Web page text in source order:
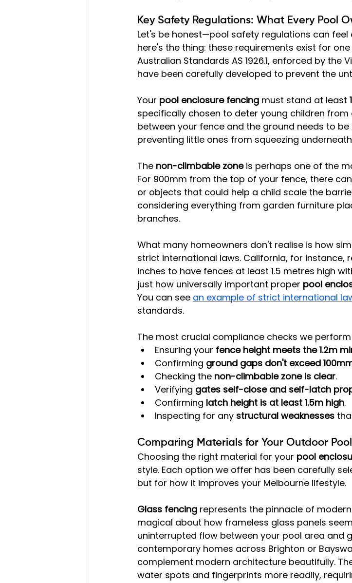
Key Safety Regulations: What Every Pool
Let's be honest—pool safety regulations can
here's the thing: these requirements exist for
Australian Standards AS 1926.1, enforced by the
have been carefully developed to prevent the
Your pool enclosure fencing must stand at least
specifically chosen to deter young children from
between your fence and the ground needs to be
preventing little ones from squeezing
The non-climbable zone is perhaps one of the
For 900mm from the top of your fence, there
or objects that could help a child scale the
considering everything from garden furniture
branches.
What many homeowners don't realise is how
strict international laws. California, for instance,
inches to have fences at least 1.5 metres high
just how universally important proper pool
You can see an example of strict international
standards.
The most crucial compliance checks we
Ensuring your fence height meets the 1.2m
Confirming ground gaps don't exceed
Checking the non-climbable zone is clear.
Verifying gates self-close and self-latch
Confirming latch height is at least 1.5m high.
Inspecting for any structural weaknesses
Comparing Materials for Your Outdoor
Choosing the right material for your pool
style. Each option we offer has been carefully
but for how it improves your Melbourne lifestyle.
Glass fencing represents the pinnacle of
magical about how frameless glass panels
uninterrupted flow between your pool area and
contemporary homes across Brighton or
complement modern architecture beautifully.
water spots and fingerprints more readily,